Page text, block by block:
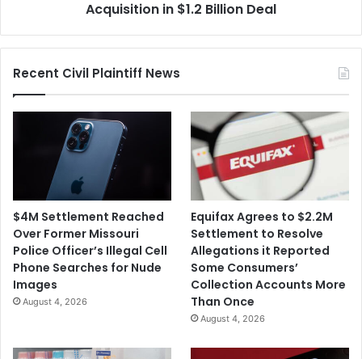
in
Billion
Acquisition in $1.2 Billion Deal
Recent Civil Plaintiff News
$4M Settlement Reached
Over Former Missouri
Police Officer’s Illegal Cell
Phone Searches for Nude
Images
August 4, 2026
Equifax Agrees to $2.2M
Settlement to Resolve
Allegations it Reported
Some Consumers’
Collection Accounts More
Than Once
August 4, 2026